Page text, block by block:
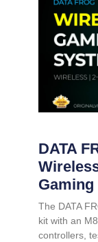
DATA
The DATA
kit with an
controllers,